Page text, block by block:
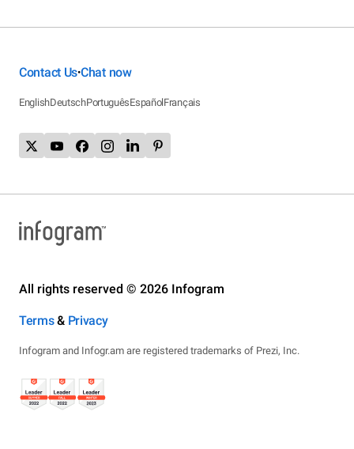
Contact Us•Chat now
EnglishDeutschPortuguêsEspañolFrançais
All rights reserved © 2026 Infogram
Terms& Privacy
Infogram and Infogr.am are registered trademarks of Prezi, Inc.